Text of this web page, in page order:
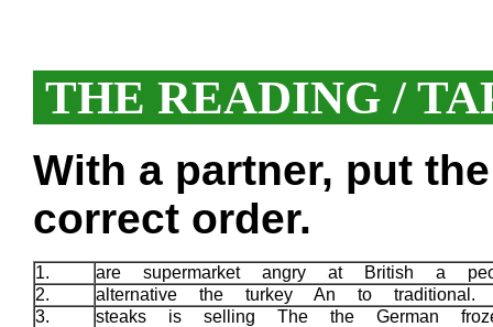
THE READING /
With a partner, put
correct order.
1.
are supermarket angry at British a
2.
alternative the turkey An to traditional.
3.
steaks is selling The the German